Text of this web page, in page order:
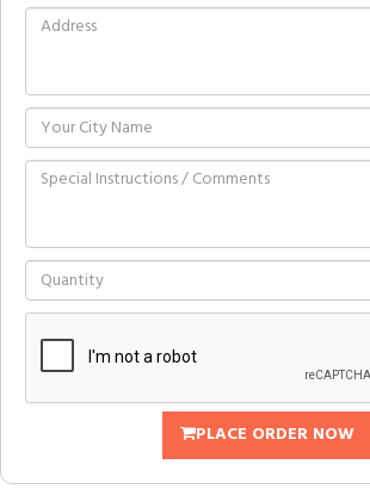
PLACE ORDER NOW